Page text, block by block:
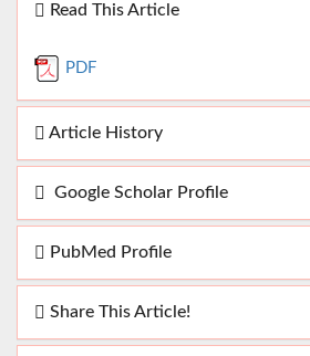
Read This Article
PDF
Article History
Google Scholar Profile
PubMed Profile
Share This Article!